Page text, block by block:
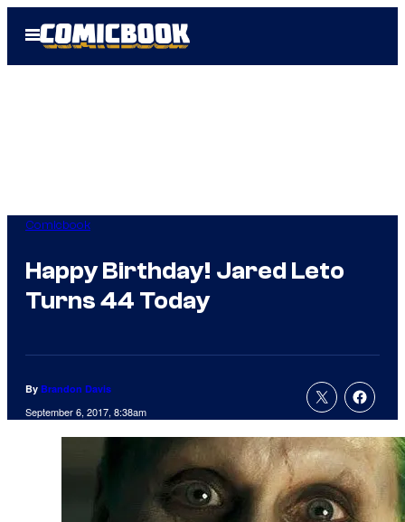
Open
Menu
Comicbook
Happy Birthday! Jared Leto
Turns 44 Today
By Brandon Davis
September 6, 2017, 8:38am